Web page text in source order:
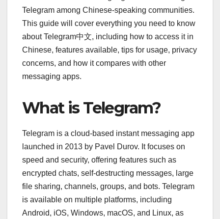
Telegram among Chinese-speaking communities.
This guide will cover everything you need to know
about Telegram中文, including how to access it in
Chinese, features available, tips for usage, privacy
concerns, and how it compares with other
messaging apps.
What is Telegram?
Telegram is a cloud-based instant messaging app
launched in 2013 by Pavel Durov. It focuses on
speed and security, offering features such as
encrypted chats, self-destructing messages, large
file sharing, channels, groups, and bots. Telegram
is available on multiple platforms, including
Android, iOS, Windows, macOS, and Linux, as